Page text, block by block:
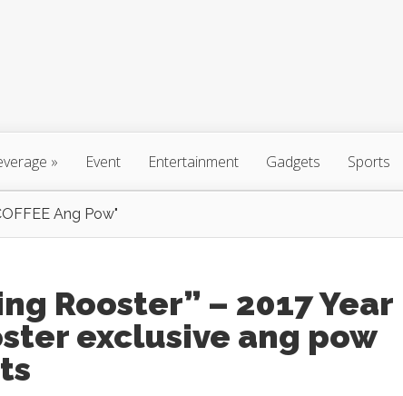
» Event Entertainment Gadgets Sports
Ang Pow"
Rooster” – 2017 Year
exclusive ang pow